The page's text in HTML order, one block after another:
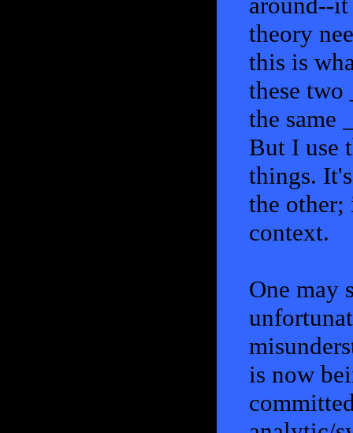
theory
this is
these two
the same
But I use
things.
the other;
context.
One may
is now